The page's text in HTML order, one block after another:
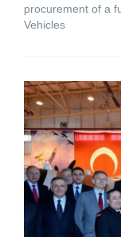
procurement of a
Vehicles